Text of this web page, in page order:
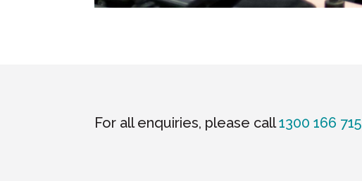
For all enquiries, please call1300 166 715